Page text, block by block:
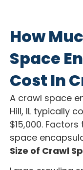
How
Space
Cost In
A crawl space
Hill, IL typically
$15,000.
space
Size of Crawl